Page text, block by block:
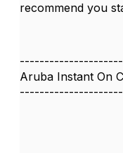
recommend you
Aruba Instant On